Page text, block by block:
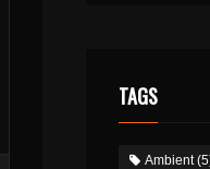
TAGS
Ambient